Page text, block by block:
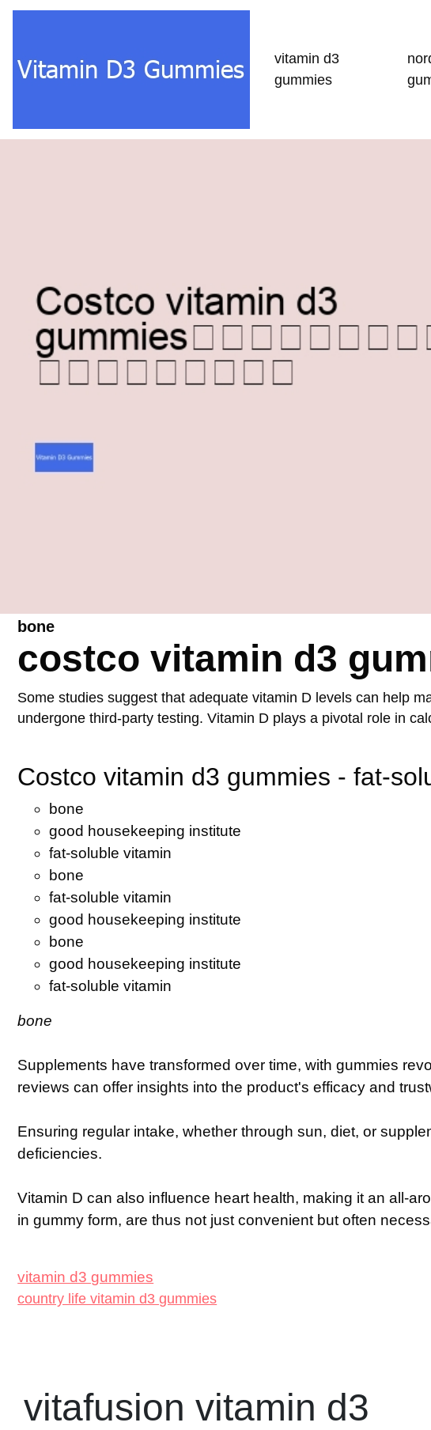
vitamin d3
gummies
bone
costco vitamin d3
Some studies suggest that adequate vitamin D levels can help
undergone third-party testing. Vitamin D plays a pivotal role in
Costco vitamin d3 gummies - fat-
bone
good housekeeping institute
fat-soluble vitamin
bone
fat-soluble vitamin
good housekeeping institute
bone
good housekeeping institute
fat-soluble vitamin
bone
Supplements have transformed over time, with gummies
reviews can offer insights into the product's efficacy and
Ensuring regular intake, whether through sun, diet, or
deficiencies.
Vitamin D can also influence heart health, making it an all-
in gummy form, are thus not just convenient but often
vitamin d3 gummies
country life vitamin d3 gummies
vitafusion vitamin d3